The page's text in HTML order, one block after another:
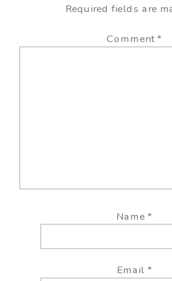
Required fields are
Comment*
Name*
Email *